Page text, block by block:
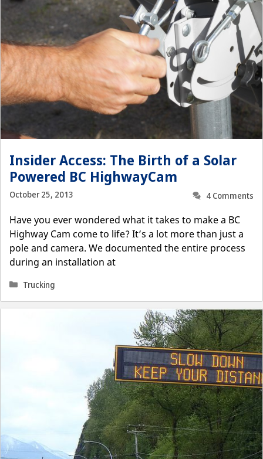
Insider Access: The Birth of a Solar
Powered BC HighwayCam
October 25, 2013
4 Comments
Have you ever wondered what it takes to make a BC
Highway Cam come to life? It’s a lot more than just a
pole and camera. We documented the entire process
during an installation at
Categories
Trucking